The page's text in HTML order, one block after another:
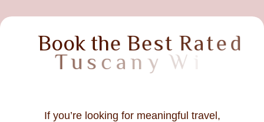
Book the Best Rated
usc a n y Wi ne
T
If you’re looking for meaningful travel,